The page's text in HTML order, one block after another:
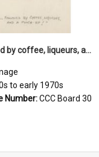
'... followed by coffee, liqueurs, and a punch-up!'
to early 1970s
Number:CCC Board 30